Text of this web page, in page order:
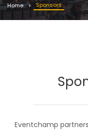
Home Sponsors
Eventchamp